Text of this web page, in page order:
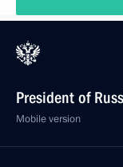
President of
Mobile version